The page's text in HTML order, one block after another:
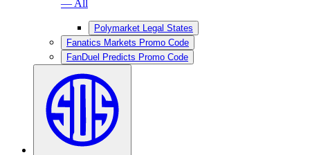
— All
Polymarket Legal States
Fanatics Markets Promo Code
FanDuel Predicts Promo Code